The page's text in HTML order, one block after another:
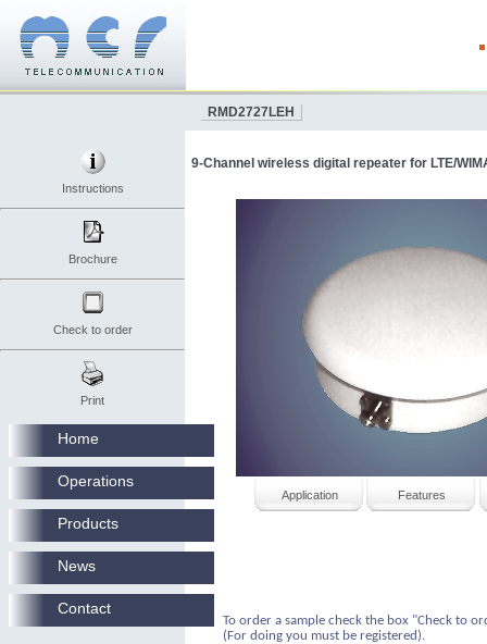
Instructions
Brochure
Check to order
Print
RMD2727LEH
9-Channel wireless digital repeater for LTE/
Application Features
To order a sample check the box "Check to
(For doing you must be registered).
Home
Operations
Products
News
Contact